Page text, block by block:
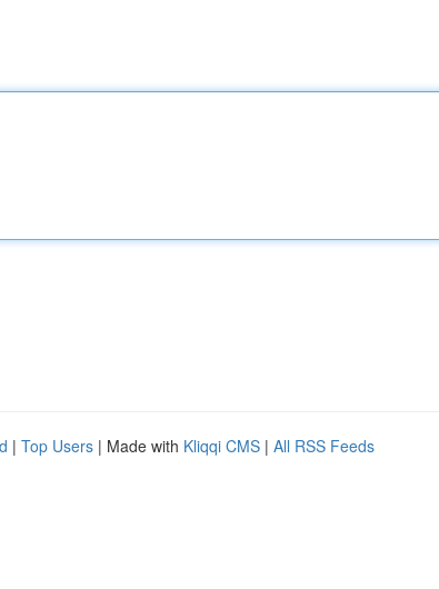
| Top Users | Made with Kliqqi CMS | All RSS Feeds